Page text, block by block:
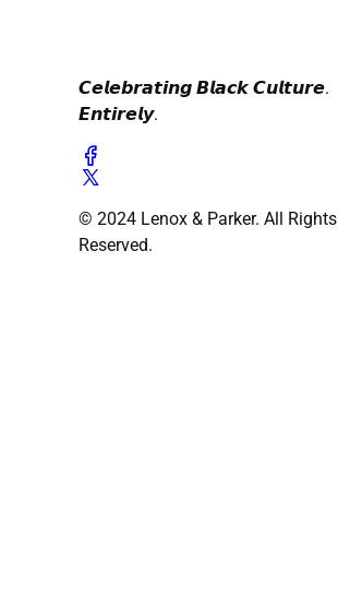
𝘾𝙚𝙡𝙚𝙗𝙧𝙖𝙩𝙞𝙣𝙜 𝘽𝙡𝙖𝙘𝙠 𝘾𝙪𝙡𝙩𝙪𝙧𝙚.
𝙀𝙣𝙩𝙞𝙧𝙚𝙡𝙮.
© 2024 Lenox & Parker. All Rights
Reserved.